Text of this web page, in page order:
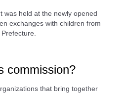
was held at the newly opened
exchanges with children from
commission?
that bring together